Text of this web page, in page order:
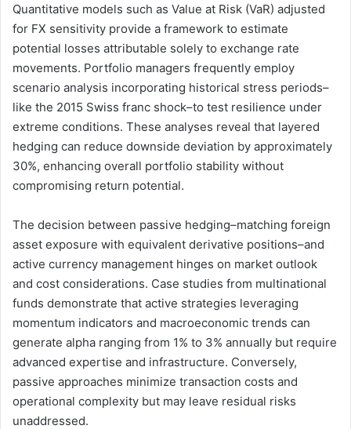
Quantitative models such as Value at Risk (VaR) adjusted
for FX sensitivity provide a framework to estimate
potential losses attributable solely to exchange rate
movements. Portfolio managers frequently employ
scenario analysis incorporating historical stress periods–
like the 2015 Swiss franc shock–to test resilience under
extreme conditions. These analyses reveal that layered
hedging can reduce downside deviation by approximately
30%, enhancing overall portfolio stability without
compromising return potential.
The decision between passive hedging–matching foreign
asset exposure with equivalent derivative positions–and
active currency management hinges on market outlook
and cost considerations. Case studies from multinational
funds demonstrate that active strategies leveraging
momentum indicators and macroeconomic trends can
generate alpha ranging from 1% to 3% annually but require
advanced expertise and infrastructure. Conversely,
passive approaches minimize transaction costs and
operational complexity but may leave residual risks
unaddressed.